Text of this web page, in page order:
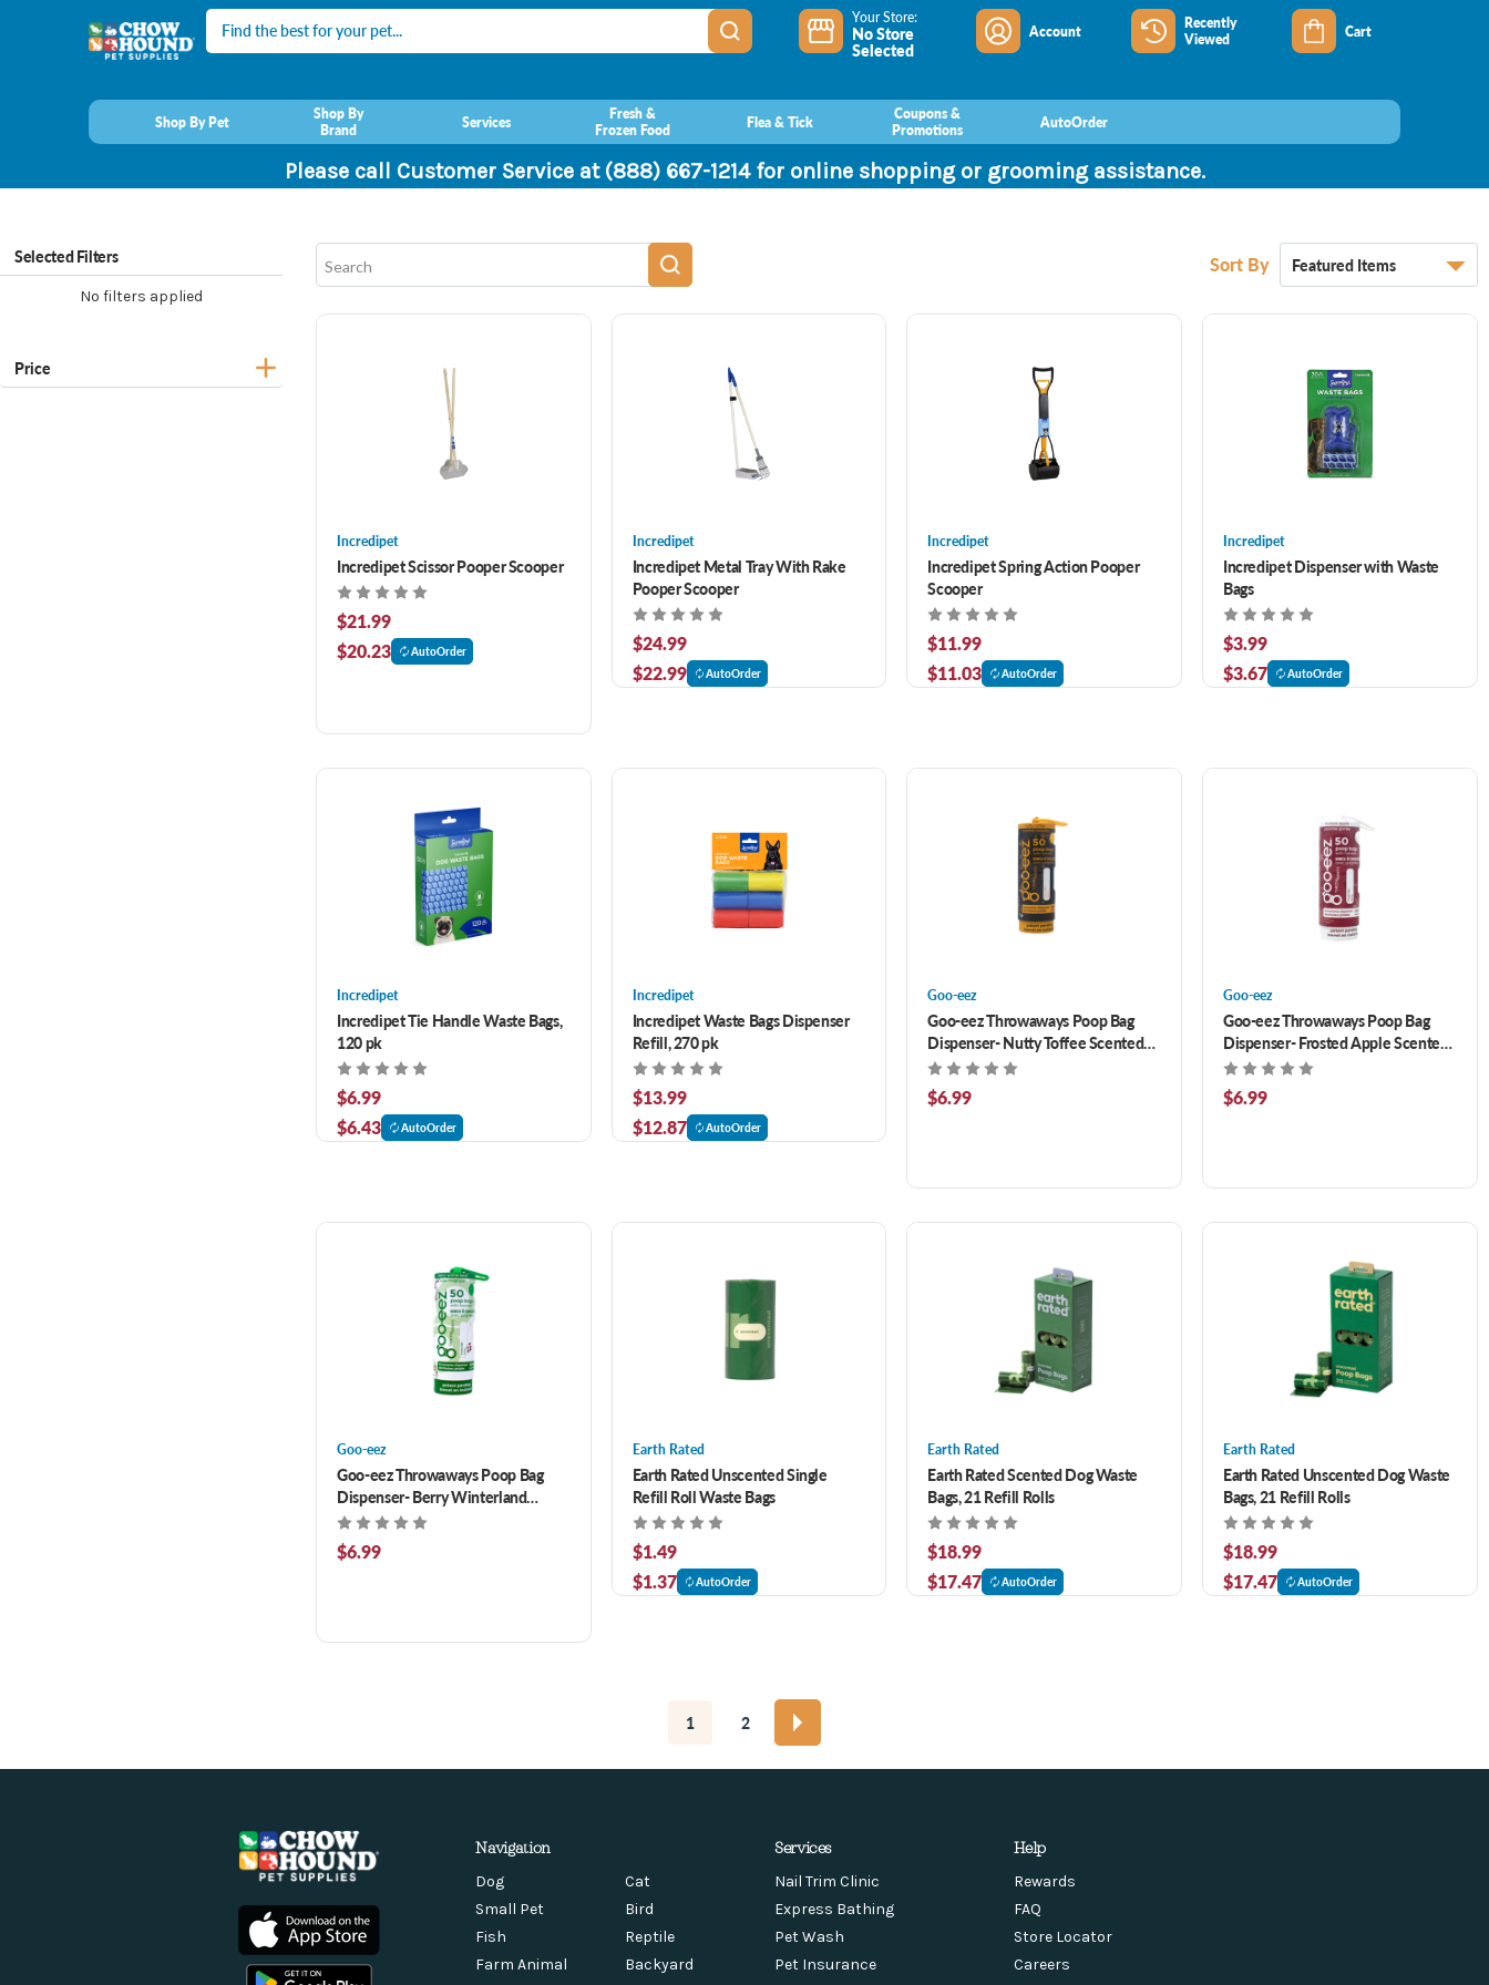
Search Your Store:
No Store
Selected
Account
Recently
Viewed
Cart
Shop By Pet
Shop By
Brand
Services
Fresh &
Frozen Food
Flea & Tick
Coupons &
Promotions
AutoOrder
Please call Customer Service at (888) 667-1214 for online shopping or grooming assistance.
Selected Filters
No filters applied
Price
Sort By
Incredipet
Incredipet Scissor Pooper Scooper
$21.99
$20.23
AutoOrder
Incredipet
Incredipet Metal Tray With Rake
Pooper Scooper
$24.99
$22.99
AutoOrder
Incredipet
Incredipet Spring Action Pooper
Scooper
$11.99
$11.03
AutoOrder
Incredipet
Incredipet Dispenser with Waste
Bags
$3.99
$3.67
AutoOrder
Incredipet
Incredipet Tie Handle Waste Bags,
120 pk
$6.99
$6.43
AutoOrder
Incredipet
Incredipet Waste Bags Dispenser
Refill, 270 pk
$13.99
$12.87
AutoOrder
Goo-eez
Goo-eez Throwaways Poop Bag
Dispenser- Nutty Toffee Scented
50 ct
$6.99
Goo-eez
Goo-eez Throwaways Poop Bag
Dispenser- Frosted Apple Scented
50 ct
$6.99
Goo-eez
Goo-eez Throwaways Poop Bag
Dispenser- Berry Winterland
Scented 50 ct
$6.99
Earth Rated
Earth Rated Unscented Single
Refill Roll Waste Bags
$1.49
$1.37
AutoOrder
Earth Rated
Earth Rated Scented Dog Waste
Bags, 21 Refill Rolls
$18.99
$17.47
AutoOrder
Earth Rated
Earth Rated Unscented Dog Waste
Bags, 21 Refill Rolls
$18.99
$17.47
AutoOrder
1 2
Navigation
Dog
Cat
Small Pet
Bird
Fish
Reptile
Farm Animal
Backyard
Services
Nail Trim Clinic
Express Bathing
Pet Wash
Pet Insurance
Help
Rewards
FAQ
Store Locator
Careers